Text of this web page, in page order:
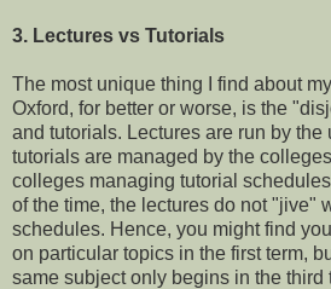
3. Lectures vs Tutorials
The most unique thing I find about
Oxford, for better or worse, is the
and tutorials. Lectures are run by the
tutorials are managed by the
colleges managing tutorial
of the time, the lectures do not "jive"
schedules. Hence, you might find
on particular topics in the first term,
same subject only begins in the third